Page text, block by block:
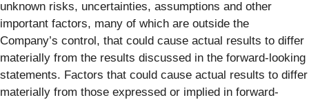
unknown risks, uncertainties, assumptions and other
important factors, many of which are outside the
Company’s control, that could cause actual results to differ
materially from the results discussed in the forward-looking
statements. Factors that could cause actual results to differ
materially from those expressed or implied in forward-